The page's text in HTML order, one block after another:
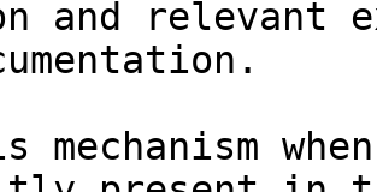
and relevant
mechanism